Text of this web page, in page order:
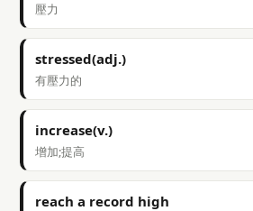
壓力
stressed(adj.)
有壓力的
increase(v.)
增加;提高
reach a record high